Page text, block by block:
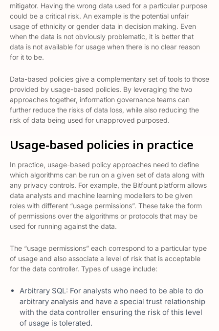
mitigator. Having the wrong data used for a particular purpose
could be a critical risk. An example is the potential unfair
usage of ethnicity or gender data in decision making. Even
when the data is not obviously problematic, it is better that
data is not available for usage when there is no clear reason
for it to be.
Data-based policies give a complementary set of tools to those
provided by usage-based policies. By leveraging the two
approaches together, information governance teams can
further reduce the risks of data loss, while also reducing the
risk of data being used for unapproved purposed.
Usage-based policies in practice
In practice, usage-based policy approaches need to define
which algorithms can be run on a given set of data along with
any privacy controls. For example, the Bitfount platform allows
data analysts and machine learning modellers to be given
roles with different “usage permissions”. These take the form
of permissions over the algorithms or protocols that may be
used for running against the data.
The “usage permissions” each correspond to a particular type
of usage and also associate a level of risk that is acceptable
for the data controller. Types of usage include:
Arbitrary SQL: For analysts who need to be able to do
arbitrary analysis and have a special trust relationship
with the data controller ensuring the risk of this level
of usage is tolerated.